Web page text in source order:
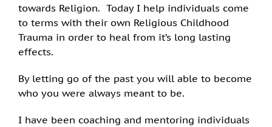
towards Religion. Today I help individuals come
to terms with their own Religious Childhood
Trauma in order to heal from it’s long lasting
effects.
By letting go of the past you will able to become
who you were always meant to be.
I have been coaching and mentoring individuals